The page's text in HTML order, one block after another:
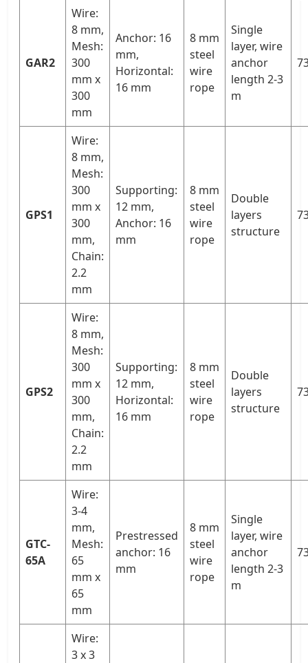
GAR2
Wire:
8 mm,
Mesh:
300
mm x
300
mm
Anchor: 16
mm,
Horizontal:
16 mm
8 mm
steel
wire
rope
Single
layer, wire
anchor
length 2-3
m
GPS1
Wire:
8 mm,
Mesh:
300
mm x
300
mm,
Chain:
2.2
mm
Supporting:
12 mm,
Anchor: 16
mm
8 mm
steel
wire
rope
Double
layers
structure
GPS2
Wire:
8 mm,
Mesh:
300
mm x
300
mm,
Chain:
2.2
mm
Supporting:
12 mm,
Horizontal:
16 mm
8 mm
steel
wire
rope
Double
layers
structure
GTC-
65A
Wire:
3-4
mm,
Mesh:
65
mm x
65
mm
Prestressed
anchor: 16
mm
8 mm
steel
wire
rope
Single
layer, wire
anchor
length 2-3
m
Wire:
3 x 3